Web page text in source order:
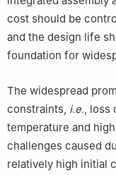
cost should be
and the design life
foundation for
The widespread
constraints, i.e., loss
temperature and
challenges caused
relatively high initial